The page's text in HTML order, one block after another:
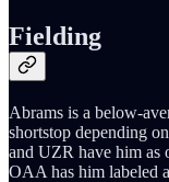
Fielding
Abrams is a below-
shortstop depending
and UZR have him as
OAA has him labeled